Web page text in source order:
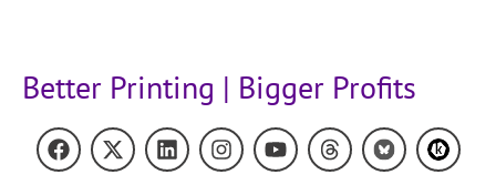
Better Printing | Bigger Profits